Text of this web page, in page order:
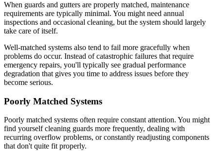
When guards and gutters are properly matched, maintenance
requirements are typically minimal. You might need annual
inspections and occasional cleaning, but the system should largely
take care of itself.
Well-matched systems also tend to fail more gracefully when
problems do occur. Instead of catastrophic failures that require
emergency repairs, you'll typically see gradual performance
degradation that gives you time to address issues before they
become serious.
Poorly Matched Systems
Poorly matched systems often require constant attention. You might
find yourself cleaning guards more frequently, dealing with
recurring overflow problems, or constantly readjusting components
that don't quite fit properly.